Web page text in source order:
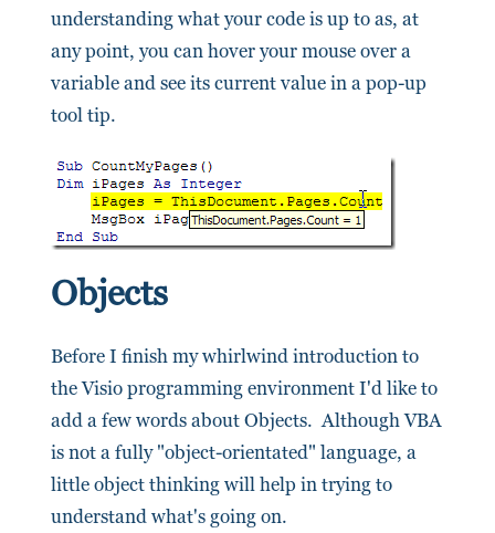
understanding what your code is up to as, at
any point, you can hover your mouse over a
variable and see its current value in a pop-up
tool tip.
Objects
Before I finish my whirlwind introduction to
the Visio programming environment I'd like to
add a few words about Objects. Although VBA
is not a fully "object-orientated" language, a
little object thinking will help in trying to
understand what's going on.